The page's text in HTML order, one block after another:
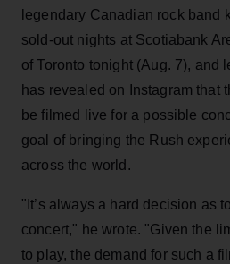
legendary Canadian rock band
sold-out nights at Scotiabank
of Toronto tonight (Aug. 7), and
has revealed on Instagram that
be filmed live for a possible
goal of bringing the Rush
across the world.
"It’s always a hard decision as
concert," he wrote. "Given the
to play, the demand for such a